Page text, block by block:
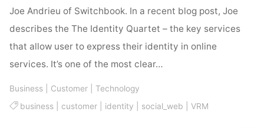
Joe Andrieu of Switchbook. In a recent blog post, Joe
describes the The Identity Quartet – the key services
that allow user to express their identity in online
services. It’s one of the most clear…
Business Customer
Technology
business| customer| identity social_web VRM